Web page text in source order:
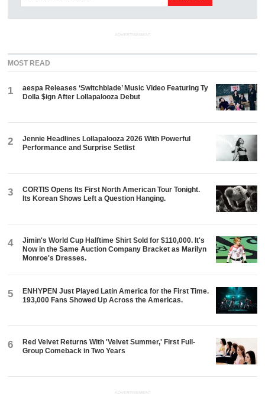
ADVERTISEMENT
MOST READ
1
aespa Releases ‘Switchblade’ Music Video Featuring Ty
Dolla $ign After Lollapalooza Debut
2
Jennie Headlines Lollapalooza 2026 With Powerful
Performance and Surprise Setlist
3
CORTIS Opens Its First North American Tour Tonight.
Its Korean Shows Left a Question Hanging.
4
Jimin's World Cup Halftime Shirt Sold for $110,000. It's
Now in the Same Auction Company Bracket as Marilyn
Monroe's Dresses.
5
ENHYPEN Just Played Latin America for the First Time.
193,000 Fans Showed Up Across the Americas.
6
Red Velvet Returns With 'Velvet Summer,' First Full-
Group Comeback in Two Years
ADVERTISEMENT